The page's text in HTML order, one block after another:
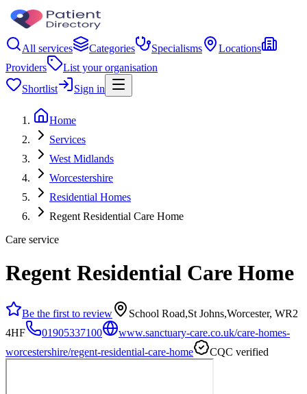
All services Categories Specialisms
Locations
Providers
List your organisation
Shortlist
Sign in
Home
Services
West Midlands
Worcestershire
Residential Homes
Regent Residential Care Home
Care service
Regent Residential Care Home
Be the first to review
School Road,St Johns,Worcester, WR2
4HF
01905337100
www.sanctuary-care.co.uk/care-homes-
worcestershire/regent-residential-care-home
CQC verified